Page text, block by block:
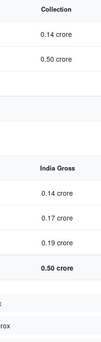
Collection
0.14 crore
0.50 crore
India Gross
0.14 crore
0.17 crore
0.19 crore
0.50 crore